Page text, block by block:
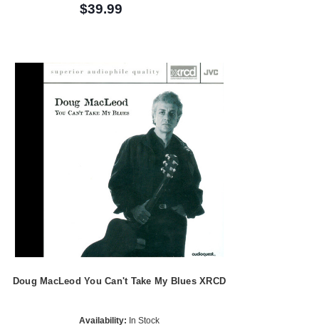
$39.99
Doug MacLeod You Can't Take My Blues XRCD
Availability: In Stock